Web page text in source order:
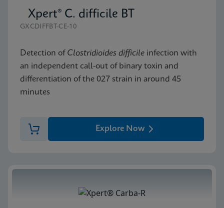
Xpert® C. difficile BT
GXCDIFFBT-CE-10
Detection of Clostridioides difficile infection with
an independent call-out of binary toxin and
differentiation of the 027 strain in around 45
minutes
Explore Now